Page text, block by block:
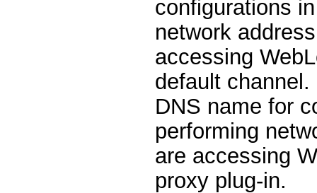
configurations
network
accessing
default
DNS name for
performing
are accessing
proxy plug-in.